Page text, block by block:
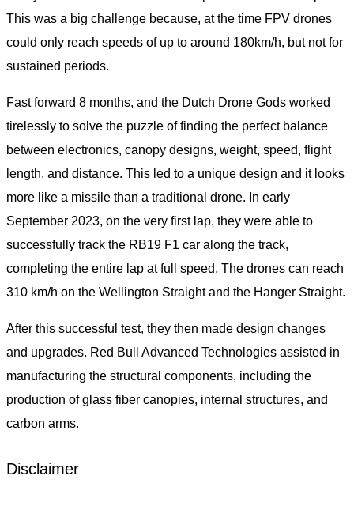
This was a big challenge because, at the time FPV drones
could only reach speeds of up to around 180km/h, but not for
sustained periods.
Fast forward 8 months, and the Dutch Drone Gods worked
tirelessly to solve the puzzle of finding the perfect balance
between electronics, canopy designs, weight, speed, flight
length, and distance. This led to a unique design and it looks
more like a missile than a traditional drone. In early
September 2023, on the very first lap, they were able to
successfully track the RB19 F1 car along the track,
completing the entire lap at full speed. The drones can reach
310 km/h on the Wellington Straight and the Hanger Straight.
After this successful test, they then made design changes
and upgrades. Red Bull Advanced Technologies assisted in
manufacturing the structural components, including the
production of glass fiber canopies, internal structures, and
carbon arms.
Disclaimer